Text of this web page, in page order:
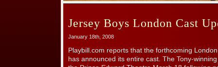
Jersey Boys London Cast
January 18th, 2008
Playbill.com reports that the forthcoming
has announced its entire cast. The Tony-